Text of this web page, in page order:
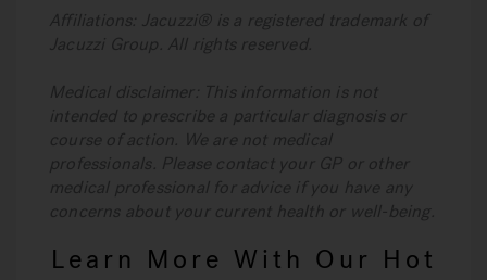
Affiliations: Jacuzzi® is a registered trademark of
Jacuzzi Group. All rights reserved.
Medical disclaimer: This information is not
intended to prescribe a particular diagnosis or
course of action. We are not medical
professionals. Please contact your GP or other
medical professional for advice if you have any
concerns about your current health or well-being.
Learn More With Our Hot